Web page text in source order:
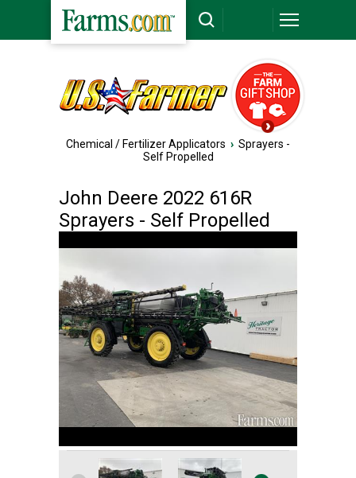
Chemical / Fertilizer Applicators › Sprayers -
Self Propelled
John Deere 2022 616R
Sprayers - Self Propelled